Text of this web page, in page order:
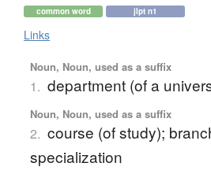
common word jlpt n1
Links
Noun, Noun, used as a suffix
1. department (of a
Noun, Noun, used as a suffix
2. course (of study);
specialization